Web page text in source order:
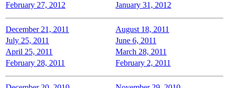
February 27, 2012
January 31, 2012
December 21, 2011
August 18, 2011
July 25, 2011
June 6, 2011
April 25, 2011
March 28, 2011
February 28, 2011
February 2, 2011